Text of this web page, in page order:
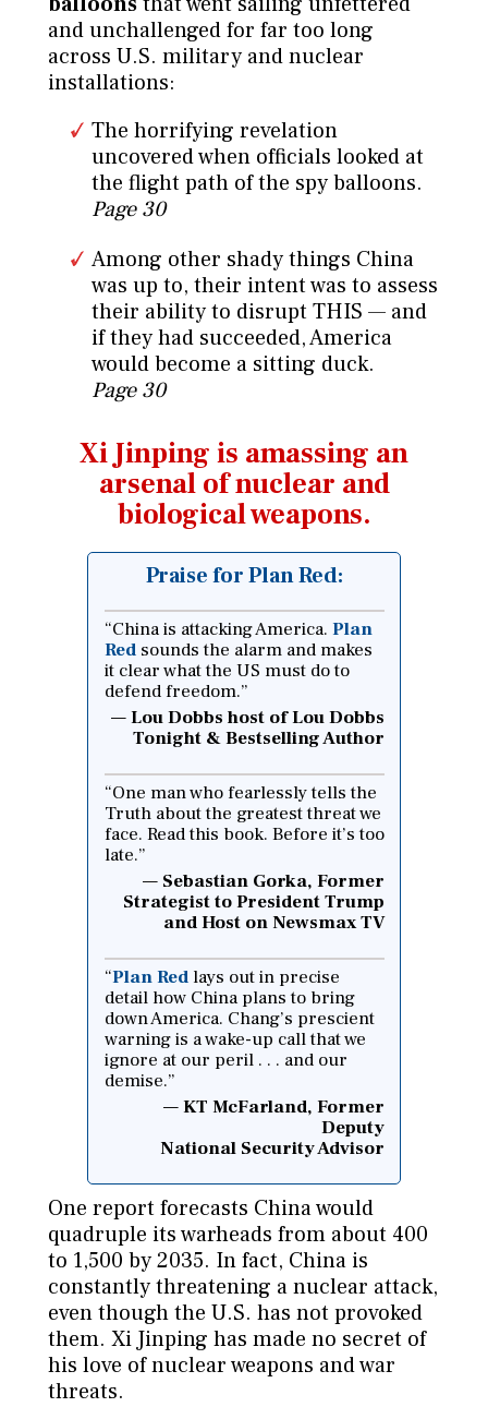
and unchallenged for far too long
across U.S. military and nuclear
installations:
The horrifying revelation
uncovered when officials looked at
the flight path of the spy balloons.
Page 30
Among other shady things China
was up to, their intent was to assess
their ability to disrupt THIS — and
if they had succeeded, America
would become a sitting duck.
Page 30
Xi Jinping is amassing an
arsenalof nuclear and
biological weapons.
Praise for Plan Red:
“China is attacking America. Plan
Redsounds the alarm and makes
it clear what the US must do to
defend freedom.”
Lou Dobbs host of Lou Dobbs
Tonight & Bestselling Author
“One man who fearlessly tells the
Truth about the greatest threat we
face. Read this book. Before it’s too
late.”
Sebastian Gorka, Former
Strategist to President Trump
and Host on Newsmax TV
“Plan Redlays out in precise
detail how China plans to bring
down America. Chang’s prescient
warning is a wake-up call that we
ignore at our peril . . . and our
demise.”
KT McFarland, Former
Deputy
National Security Advisor
One report forecasts China would
quadruple its warheads from about 400
to 1,500 by 2035. In fact, China is
constantly threatening a nuclear attack,
even though the U.S. has not provoked
them. Xi Jinping has made no secret of
his love of nuclear weapons and war
threats.